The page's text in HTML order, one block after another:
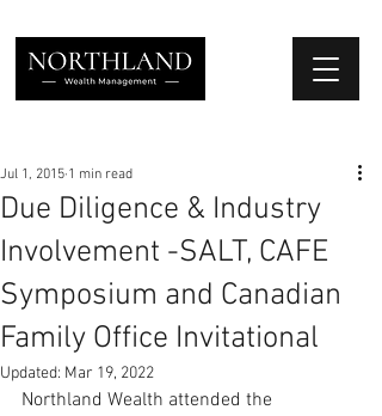
Due Diligence & Industry
Involvement -SALT, CAFE
Symposium and Canadian
Family Office Invitational
Jul 1, 2015 1 min read
Updated: Mar 19, 2022
Northland Wealth attended the